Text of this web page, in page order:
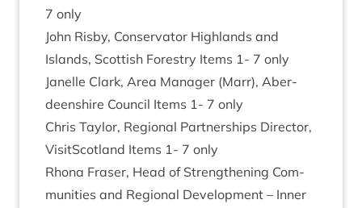
7 only
John Risby, Con­ser­vat­or High­lands and
Islands, Scot­tish Forestry Items 1- 7 only
Jan­elle Clark, Area Man­ager (Marr), Aber­
deen­shire Coun­cil Items 1- 7 only
Chris Taylor, Region­al Part­ner­ships Dir­ect­or,
Vis­itScot­land Items 1- 7 only
Rhona Fraser, Head of Strength­en­ing Com­
munit­ies and Region­al Devel­op­ment – Inner